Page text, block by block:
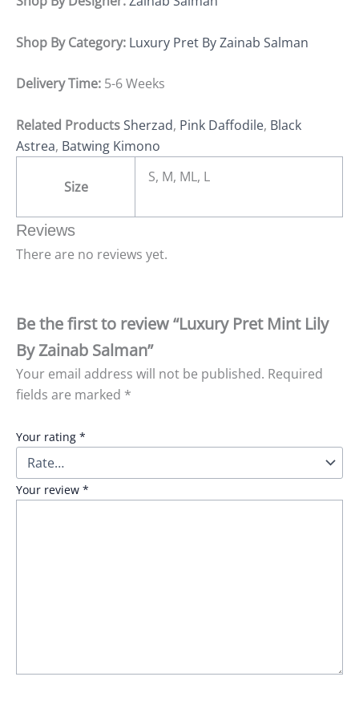
Shop By Category: Luxury Pret By Zainab Salman
Delivery Time: 5-6 Weeks
Related ProductsSherzad, Pink Daffodile, Black
Astrea, Batwing Kimono
Size
S, M, ML, L
Reviews
There are no reviews yet.
Be the first to review “Luxury Pret Mint Lily
By Zainab Salman”
Your email address will not be published. Required
fields are marked *
Your rating *
Your review *